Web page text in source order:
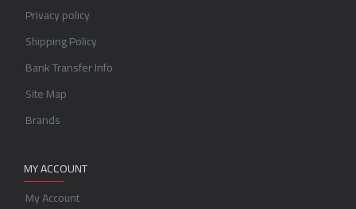
Privacy policy
Shipping Policy
Bank Transfer Info
Site Map
Brands
MY ACCOUNT
My Account